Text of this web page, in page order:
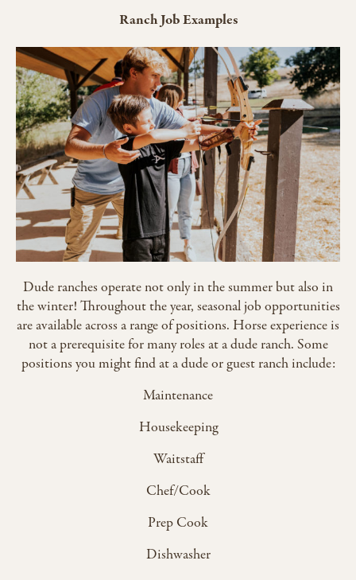
Ranch Job Examples
Dude ranches operate not only in the summer but also in
the winter! Throughout the year, seasonal job opportunities
are available across a range of positions. Horse experience is
not a prerequisite for many roles at a dude ranch. Some
positions you might find at a dude or guest ranch include:
Maintenance
Housekeeping
Waitstaff
Chef/Cook
Prep Cook
Dishwasher